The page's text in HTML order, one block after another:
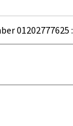
01202777625 :